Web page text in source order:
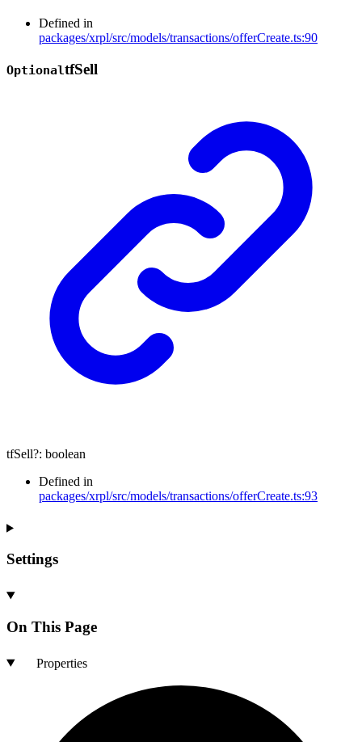
Defined in
packages/xrpl/src/models/transactions/offerCreate.ts:90
OptionaltfSell
tfSell?: boolean
Defined in
packages/xrpl/src/models/transactions/offerCreate.ts:93
Settings
On This Page
Properties